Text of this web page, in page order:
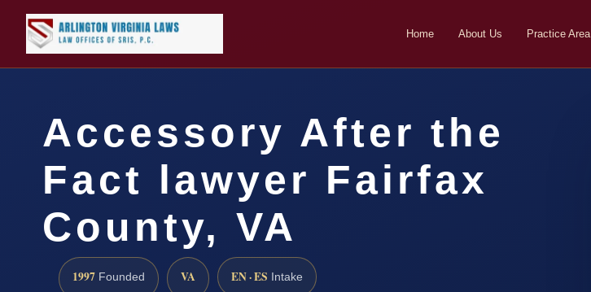
Home About Us Practice Area
Accessory After the
Fact lawyer Fairfax
County, VA
1997 Founded VA EN · ES Intake